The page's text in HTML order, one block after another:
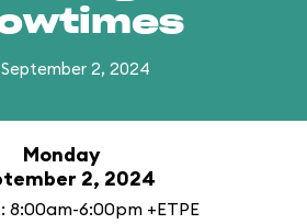
September 2, 2024
Monday
2, 2024
8:00am-6:00pm +ETPE